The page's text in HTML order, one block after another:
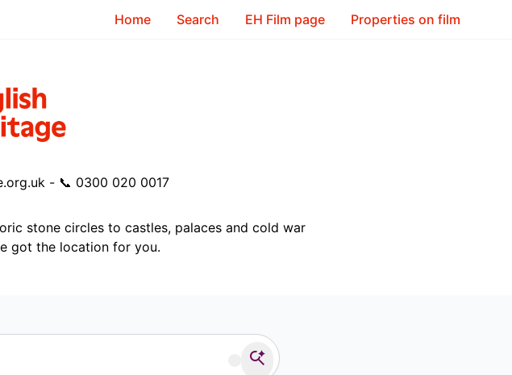
Home Search EH Film page Properties on film
- 📞 0300 020 0017
stone circles to castles, palaces and cold war
got the location for you.